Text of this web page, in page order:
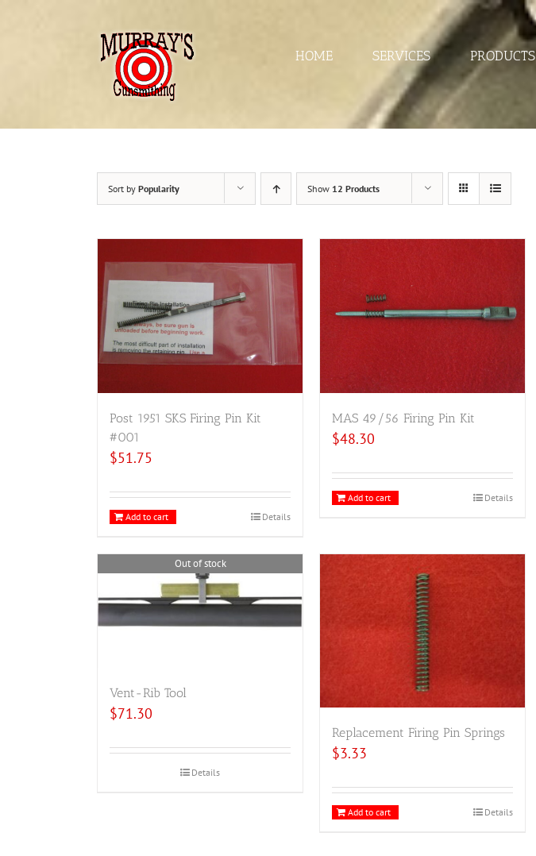
HOME SERVICES PRODUCTS
Sort by Popularity Show 12 Products
Post 1951 SKS Firing Pin Kit
#001
$51.75
Add to cart Details
MAS 49/56 Firing Pin Kit
$48.30
Add to cart Details
Out of stock
Vent-Rib Tool
$71.30
Details
Replacement Firing Pin Springs
$3.33
Add to cart Details